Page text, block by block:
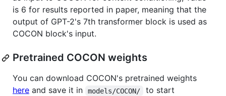
is 6 for results reported in paper, meaning that the
output of GPT-2's 7th transformer block is used as
COCON block's input.
Pretrained COCON weights
You can download COCON's pretrained weights
here and save it in models/COCON/
to start